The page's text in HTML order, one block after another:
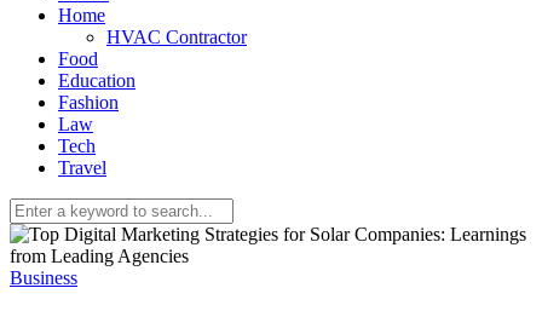
Home
HVAC Contractor
Food
Education
Fashion
Law
Tech
Travel
Business